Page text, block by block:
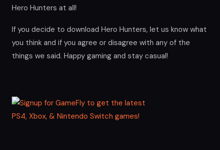
Hero Hunters at all!
If you decide to download Hero Hunters, let us know what
you think and if you agree or disagree with any of the
things we said. Happy gaming and stay casual!